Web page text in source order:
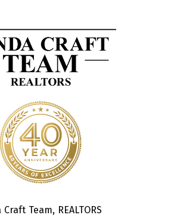
Craft Team, REALTORS